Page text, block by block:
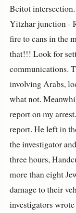
Beitot
Yitzhar junction -
fire to cans in the
that!!! Look for
communications.
involving Arabs,
what not.
report on my
report. He left in
the investigator
three hours,
more than eight
damage to their
investigators